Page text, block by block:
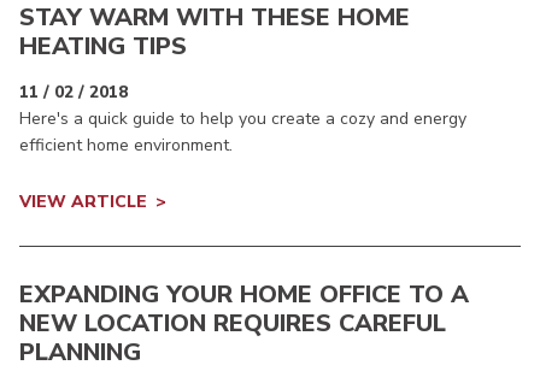
STAY WARM WITH THESE HOME
HEATING TIPS
11 / 02 / 2018
Here's a quick guide to help you create a cozy and energy
efficient home environment.
VIEW ARTICLE
EXPANDING YOUR HOME OFFICE TO A
NEW LOCATION REQUIRES CAREFUL
PLANNING